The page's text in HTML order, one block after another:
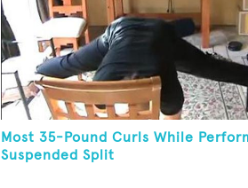
Most 35-Pound Curls While
Suspended Split